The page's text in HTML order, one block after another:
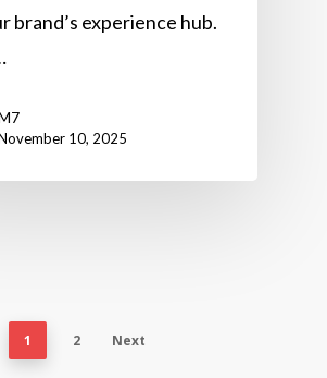
brand’s experience hub.
10, 2025
1 2 Next